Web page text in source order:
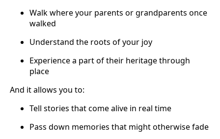
Walk where your parents or grandparents once
walked
Understand the roots of your joy
Experience a part of their heritage through
place
And it allows you to:
Tell stories that come alive in real time
Pass down memories that might otherwise fade